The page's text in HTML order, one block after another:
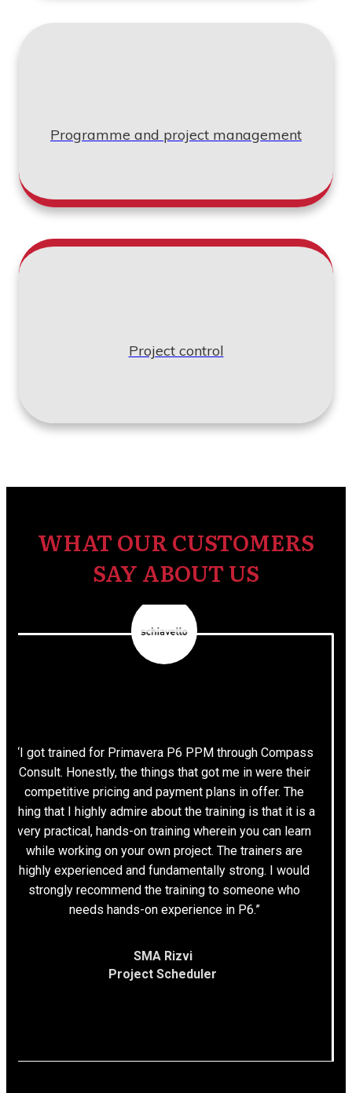
Programme and project management
Project control
WHAT OUR CUSTOMERS
SAY ABOUT US
“I got trained for Primavera P6 PPM through Compass
Consult. Honestly, the things that got me in were their
competitive pricing and payment plans in offer. The
thing that I highly admire about the training is that it is a
very practical, hands-on training wherein you can learn
while working on your own project. The trainers are
highly experienced and fundamentally strong. I would
strongly recommend the training to someone who
needs hands-on experience in P6.”
SMA Rizvi
Project Scheduler